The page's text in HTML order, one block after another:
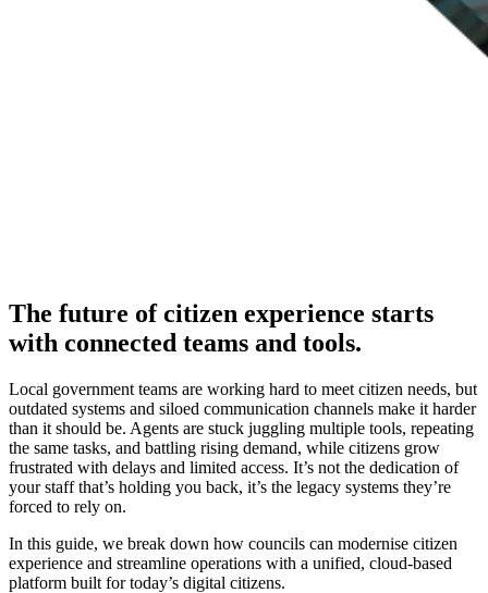
The future of citizen experience starts
with connected teams and tools.
Local government teams are working hard to meet citizen needs, but
outdated systems and siloed communication channels make it harder
than it should be. Agents are stuck juggling multiple tools, repeating
the same tasks, and battling rising demand, while citizens grow
frustrated with delays and limited access. It’s not the dedication of
your staff that’s holding you back, it’s the legacy systems they’re
forced to rely on.
In this guide, we break down how councils can modernise citizen
experience and streamline operations with a unified, cloud-based
platform built for today’s digital citizens.